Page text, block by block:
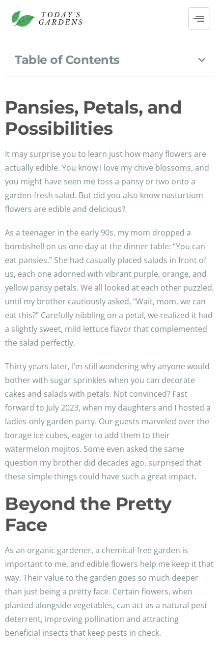
Table of Contents
Pansies, Petals, and
Possibilities
It may surprise you to learn just how many flowers are
actually edible. You know I love my chive blossoms, and
you might have seen me toss a pansy or two onto a
garden-fresh salad. But did you also know nasturtium
flowers are edible and delicious?
As a teenager in the early 90s, my mom dropped a
bombshell on us one day at the dinner table: “You can
eat pansies.” She had casually placed salads in front of
us, each one adorned with vibrant purple, orange, and
yellow pansy petals. We all looked at each other puzzled,
until my brother cautiously asked, “Wait, mom, we can
eat this?” Carefully nibbling on a petal, we realized it had
a slightly sweet, mild lettuce flavor that complemented
the salad perfectly.
Thirty years later, I’m still wondering why anyone would
bother with sugar sprinkles when you can decorate
cakes and salads with petals. Not convinced? Fast
forward to July 2023, when my daughters and I hosted a
ladies-only garden party. Our guests marveled over the
borage ice cubes, eager to add them to their
watermelon mojitos. Some even asked the same
question my brother did decades ago, surprised that
these simple things could have such a great impact.
Beyond the Pretty
Face
As an organic gardener, a chemical-free garden is
important to me, and edible flowers help me keep it that
way. Their value to the garden goes so much deeper
than just being a pretty face. Certain flowers, when
planted alongside vegetables, can act as a natural pest
deterrent, improving pollination and attracting
beneficial insects that keep pests in check.